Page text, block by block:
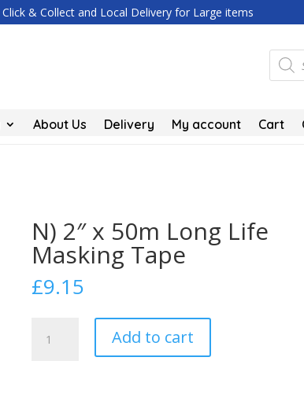
Click & Collect and Local Delivery for Large items
search
About Us Delivery My account Cart
N) 2″ x 50m Long Life
Masking Tape
£9.15
Add to cart